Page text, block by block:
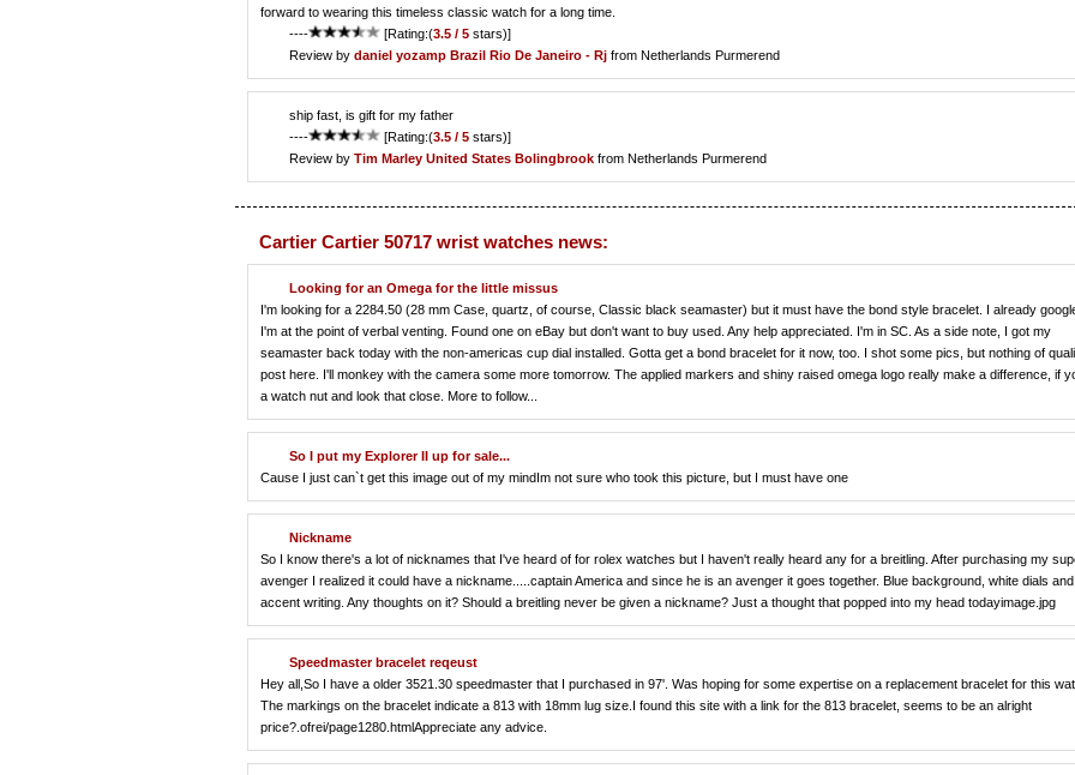
forward to wearing this timeless classic watch for a long time.
----
[Rating:(3.5 / 5 stars)]
Review by daniel yozamp Brazil Rio De Janeiro - Rj from Netherlands Purmerend
ship fast, is gift for my father
----
[Rating:(3.5 / 5 stars)]
Review by Tim Marley United States Bolingbrook from Netherlands Purmerend
Cartier Cartier 50717 wrist watches news:
Looking for an Omega for the little missus
I'm looking for a 2284.50 (28 mm Case, quartz, of course, Classic black seamaster) but it must have the bond style bracelet. I already
I'm at the point of verbal venting. Found one on eBay but don't want to buy used. Any help appreciated. I'm in SC. As a side note, I got my
seamaster back today with the non-americas cup dial installed. Gotta get a bond bracelet for it now, too. I shot some pics, but nothing of
post here. I'll monkey with the camera some more tomorrow. The applied markers and shiny raised omega logo really make a difference, if
a watch nut and look that close. More to follow...
So I put my Explorer II up for sale...
Cause I just can`t get this image out of my mindIm not sure who took this picture, but I must have one
Nickname
So I know there's a lot of nicknames that I've heard of for rolex watches but I haven't really heard any for a breitling. After purchasing my
avenger I realized it could have a nickname.....captain America and since he is an avenger it goes together. Blue background, white dials
accent writing. Any thoughts on it? Should a breitling never be given a nickname? Just a thought that popped into my head todayimage.jpg
Speedmaster bracelet reqeust
Hey all,So I have a older 3521.30 speedmaster that I purchased in 97'. Was hoping for some expertise on a replacement bracelet for this
The markings on the bracelet indicate a 813 with 18mm lug size.I found this site with a link for the 813 bracelet, seems to be an alright
price?.ofrei/page1280.htmlAppreciate any advice.